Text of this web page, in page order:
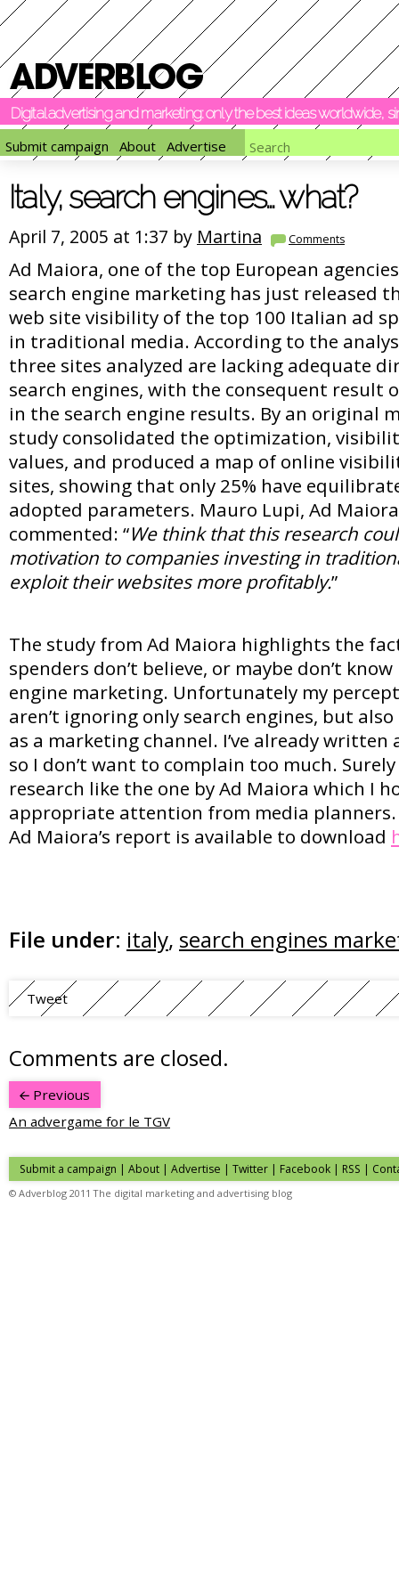
Digital advertising and marketing: only the best ideas worldwide,
Submit campaign
About Advertise
Italy, search engines… what?
April 7, 2005 at 1:37 by Martina Comments
Ad Maiora, one of the top European
search engine marketing has just released
web site visibility of the top 100 Italian ad
in traditional media. According to the
three sites analyzed are lacking adequate
search engines, with the consequent result
in the search engine results. By an original
study consolidated the optimization,
values, and produced a map of online
sites, showing that only 25% have
adopted parameters. Mauro Lupi, Ad
commented: “We think that this research
motivation to companies investing in
exploit their websites more profitably.”
The study from Ad Maiora highlights the
spenders don’t believe, or maybe don’t
engine marketing. Unfortunately my
aren’t ignoring only search engines, but
as a marketing channel. I’ve already
so I don’t want to complain too much.
research like the one by Ad Maiora which I
appropriate attention from media planners.
Ad Maiora’s report is available to download
File under: italy, search engines
Tweet
Comments are closed.
Previous
An advergame for le TGV
Submit a campaign | About | Advertise | Twitter | Facebook | RSS |
© Adverblog 2011 The digital marketing and advertising blog